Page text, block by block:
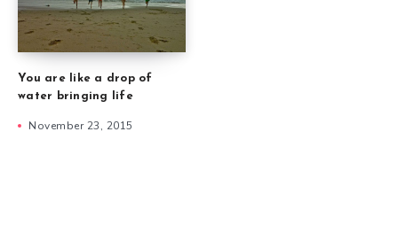
You are like a drop of
water bringing life
November 23, 2015